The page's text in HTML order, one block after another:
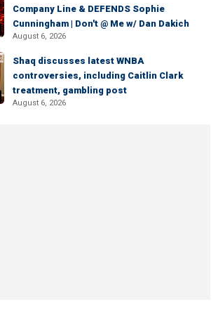
Company Line & DEFENDS Sophie
Cunningham | Don't @ Me w/ Dan Dakich
August 6, 2026
Shaq discusses latest WNBA
controversies, including Caitlin Clark
treatment, gambling post
August 6, 2026